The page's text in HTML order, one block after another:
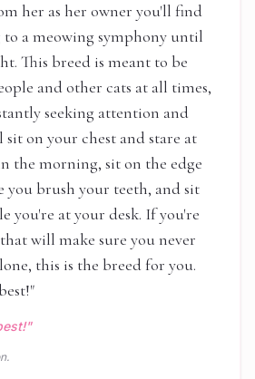
her as her owner you'll find
a meowing symphony until
This breed is meant to be
and other cats at all times,
seeking attention and
sit on your chest and stare at
the morning, sit on the edge
you brush your teeth, and sit
you're at your desk. If you're
will make sure you never
this is the breed for you.
"
"